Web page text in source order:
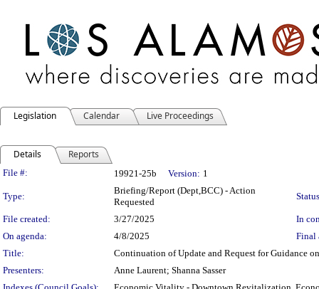
Legislation Calendar Live Proceedings
Details Reports
Legislation Details
File #: 19921-25b Version: 1
Type:
Briefing/Report (Dept,BCC) - Action
Requested
File created: 3/27/2025
In
On agenda:
4/8/2025
Final
Title:
Continuation of Update and Request for Guidance
Presenters:
Anne Laurent; Shanna Sasser